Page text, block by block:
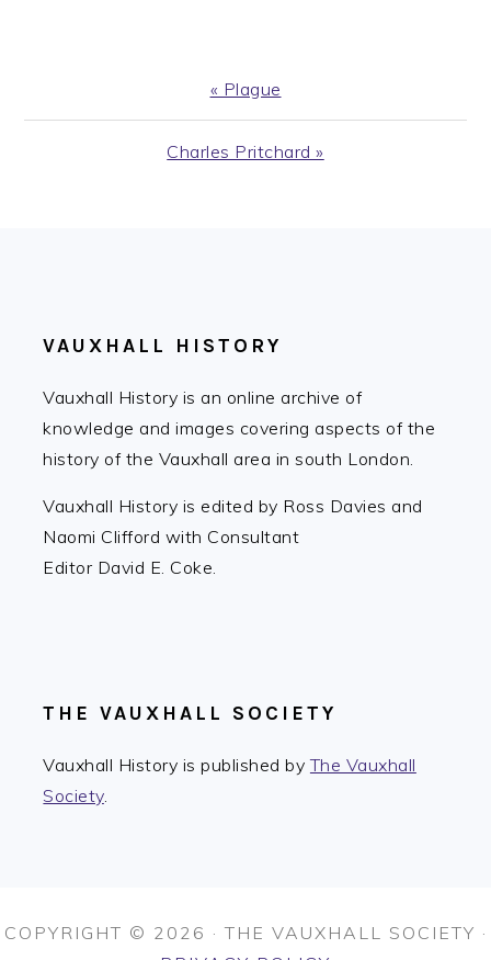
Previous
Post:
« Plague
Next
Charles Pritchard »
VAUXHALL HISTORY
Vauxhall History is an online archive of
knowledge and images covering aspects of the
history of the Vauxhall area in south London.
Vauxhall History is edited by Ross Davies and
Naomi Clifford with Consultant
Editor David E. Coke.
THE VAUXHALL SOCIETY
Vauxhall History is published byThe Vauxhall
Society.
COPYRIGHT © 2026 · THE VAUXHALL SOCIETY ·